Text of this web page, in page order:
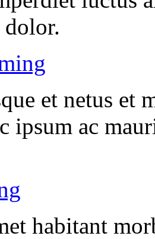
dolor.
et netus et
ipsum ac
habitant